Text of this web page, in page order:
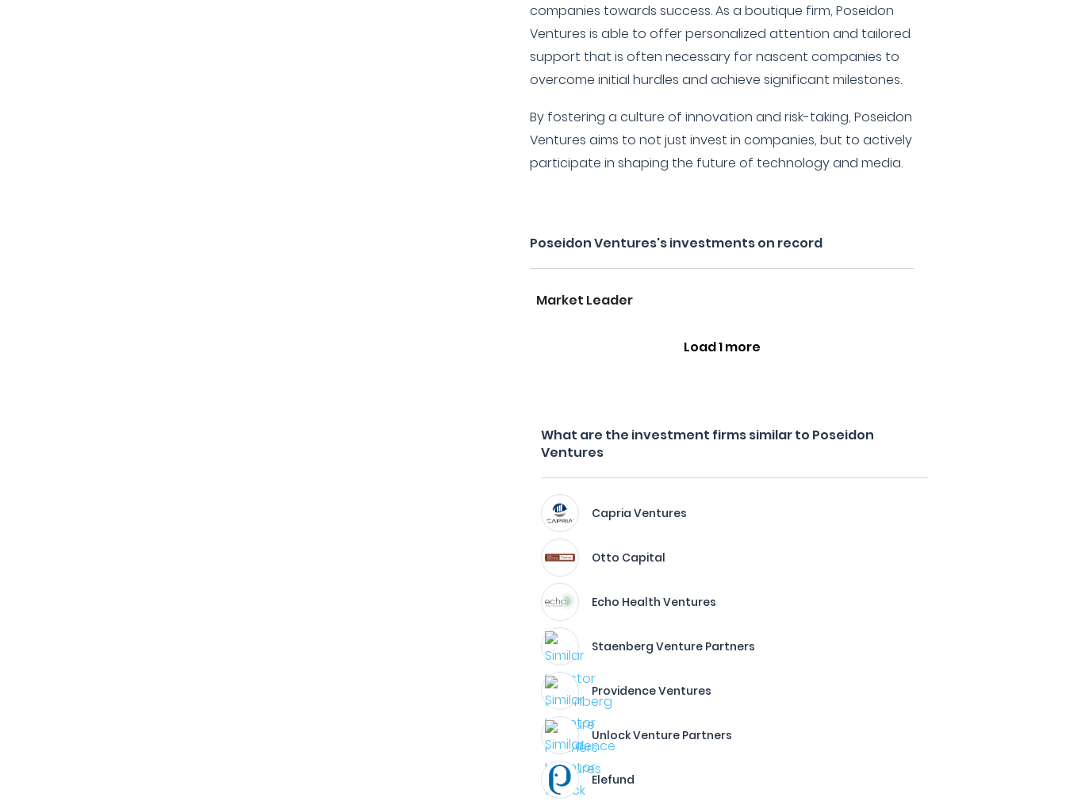
companies towards success. As a boutique firm, Poseidon
Ventures is able to offer personalized attention and tailored
support that is often necessary for nascent companies to
overcome initial hurdles and achieve significant milestones.
By fostering a culture of innovation and risk-taking, Poseidon
Ventures aims to not just invest in companies, but to actively
participate in shaping the future of technology and media.
Poseidon Ventures's investments on record
Market Leader
Load 1 more
What are the investment firms similar to Poseidon
Ventures
Capria Ventures
Otto Capital
Echo Health Ventures
Staenberg Venture Partners
Providence Ventures
Unlock Venture Partners
Elefund